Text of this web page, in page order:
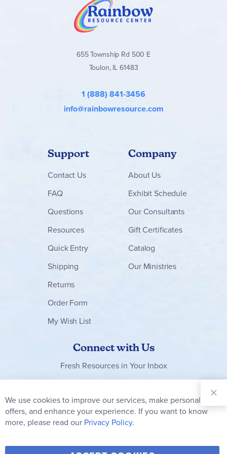
655 Township Rd 500 E
Toulon, IL 61483
1 (888) 841-3456
info@rainbowresource.com
Support
Contact Us
FAQ
Questions
Resources
Quick Entry
Shipping
Returns
Order Form
My Wish List
Company
About Us
Exhibit Schedule
Our Consultants
Gift Certificates
Catalog
Our Ministries
Connect with Us
Fresh Resources in Your Inbox
Our
Newsletter:
Subscribe
We use cookies to improve our services, make personal
offers, and enhance your experience. If you want to know
more, please read our Privacy Policy.